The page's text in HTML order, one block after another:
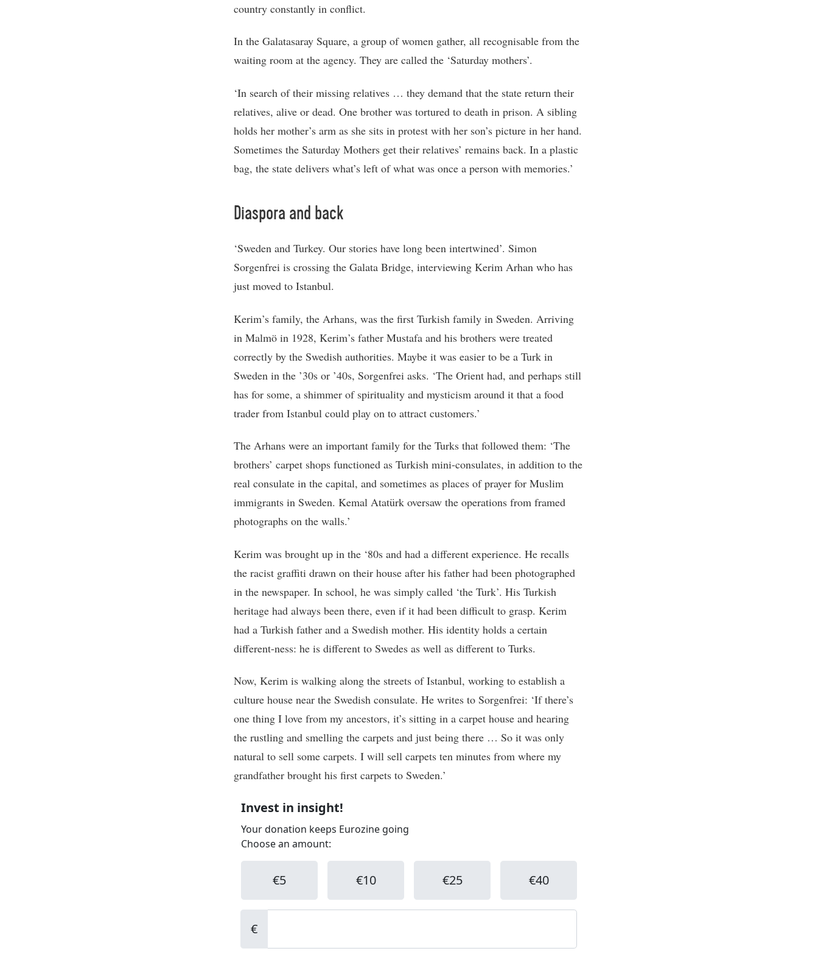
country constantly in conflict.
In the Galatasaray Square, a group of women gather, all recognisable from the
waiting room at the agency. They are called the ‘Saturday mothers’.
‘In search of their missing relatives … they demand that the state return their
relatives, alive or dead. One brother was tortured to death in prison. A sibling
holds her mother’s arm as she sits in protest with her son’s picture in her hand.
Sometimes the Saturday Mothers get their relatives’ remains back. In a plastic
bag, the state delivers what’s left of what was once a person with memories.’
Diaspora and back
‘Sweden and Turkey. Our stories have long been intertwined’. Simon
Sorgenfrei is crossing the Galata Bridge, interviewing Kerim Arhan who has
just moved to Istanbul.
Kerim’s family, the Arhans, was the first Turkish family in Sweden. Arriving
in Malmö in 1928, Kerim’s father Mustafa and his brothers were treated
correctly by the Swedish authorities. Maybe it was easier to be a Turk in
Sweden in the ’30s or ’40s, Sorgenfrei asks. ‘The Orient had, and perhaps still
has for some, a shimmer of spirituality and mysticism around it that a food
trader from Istanbul could play on to attract customers.’
The Arhans were an important family for the Turks that followed them: ‘The
brothers’ carpet shops functioned as Turkish mini-consulates, in addition to the
real consulate in the capital, and sometimes as places of prayer for Muslim
immigrants in Sweden. Kemal Atatürk oversaw the operations from framed
photographs on the walls.’
Kerim was brought up in the ‘80s and had a different experience. He recalls
the racist graffiti drawn on their house after his father had been photographed
in the newspaper. In school, he was simply called ‘the Turk’. His Turkish
heritage had always been there, even if it had been difficult to grasp. Kerim
had a Turkish father and a Swedish mother. His identity holds a certain
different-ness: he is different to Swedes as well as different to Turks.
Now, Kerim is walking along the streets of Istanbul, working to establish a
culture house near the Swedish consulate. He writes to Sorgenfrei: ‘If there’s
one thing I love from my ancestors, it’s sitting in a carpet house and hearing
the rustling and smelling the carpets and just being there … So it was only
natural to sell some carpets. I will sell carpets ten minutes from where my
grandfather brought his first carpets to Sweden.’